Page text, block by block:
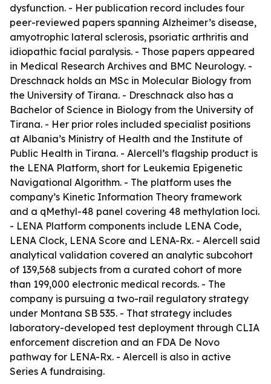
dysfunction. - Her publication record includes four
peer-reviewed papers spanning Alzheimer’s disease,
amyotrophic lateral sclerosis, psoriatic arthritis and
idiopathic facial paralysis. - Those papers appeared
in Medical Research Archives and BMC Neurology. -
Dreschnack holds an MSc in Molecular Biology from
the University of Tirana. - Dreschnack also has a
Bachelor of Science in Biology from the University of
Tirana. - Her prior roles included specialist positions
at Albania’s Ministry of Health and the Institute of
Public Health in Tirana. - Alercell’s flagship product is
the LENA Platform, short for Leukemia Epigenetic
Navigational Algorithm. - The platform uses the
company’s Kinetic Information Theory framework
and a qMethyl-48 panel covering 48 methylation loci.
- LENA Platform components include LENA Code,
LENA Clock, LENA Score and LENA-Rx. - Alercell said
analytical validation covered an analytic subcohort
of 139,568 subjects from a curated cohort of more
than 199,000 electronic medical records. - The
company is pursuing a two-rail regulatory strategy
under Montana SB 535. - That strategy includes
laboratory-developed test deployment through CLIA
enforcement discretion and an FDA De Novo
pathway for LENA-Rx. - Alercell is also in active
Series A fundraising.